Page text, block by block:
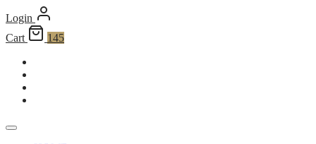
Login
Cart
145